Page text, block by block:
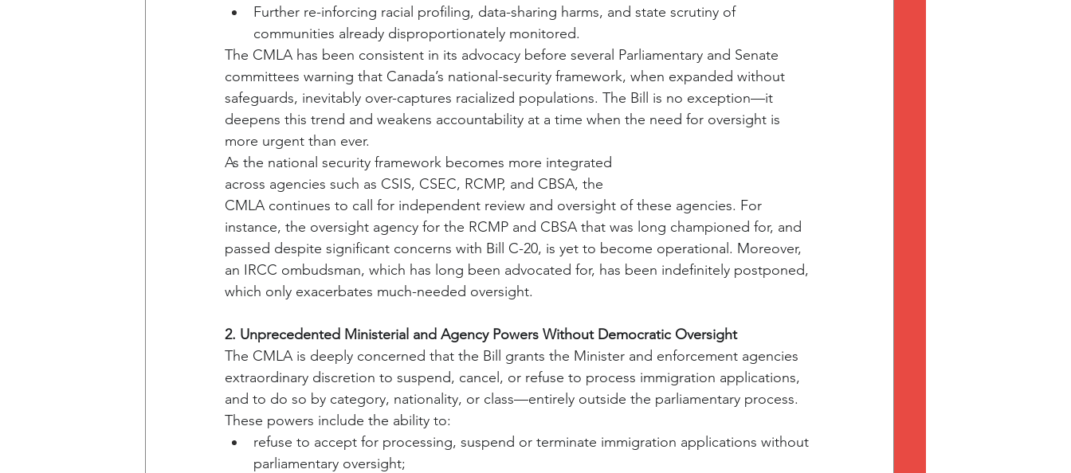
Further re-inforcing racial profiling, data-sharing harms, and state scrutiny of
communities already disproportionately monitored.
The CMLA has been consistent in its advocacy before several Parliamentary and Senate
committees warning that Canada’s national-security framework, when expanded without
safeguards, inevitably over-captures racialized populations. The Bill is no exception—it
deepens this trend and weakens accountability at a time when the need for oversight is
more urgent than ever.
As the national security framework becomes more integrated
across agencies such as CSIS, CSEC, RCMP, and CBSA, the
CMLA continues to call for independent review and oversight of these agencies. For
instance, the oversight agency for the RCMP and CBSA that was long championed for, and
passed despite significant concerns with Bill C-20, is yet to become operational. Moreover,
an IRCC ombudsman, which has long been advocated for, has been indefinitely postponed,
which only exacerbates much-needed oversight.
2. Unprecedented Ministerial and Agency Powers Without Democratic Oversight
The CMLA is deeply concerned that the Bill grants the Minister and enforcement agencies
extraordinary discretion to suspend, cancel, or refuse to process immigration applications,
and to do so by category, nationality, or class—entirely outside the parliamentary process.
These powers include the ability to:
refuse to accept for processing, suspend or terminate immigration applications without
parliamentary oversight;